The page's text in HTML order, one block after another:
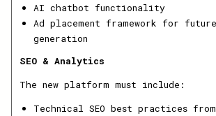
AI chatbot functionality
Ad placement framework for
generation
SEO & Analytics
The new platform must include:
Technical SEO best practices